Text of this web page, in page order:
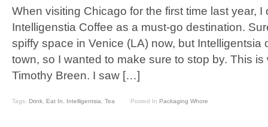
When visiting Chicago for the first time last year, I
Intelligenstia Coffee as a must-go destination.
spiffy space in Venice (LA) now, but Intelligentsia
town, so I wanted to make sure to stop by. This
Timothy Breen. I saw […]
Tags: Drink, Eat In, Intelligentsia, Tea Posted In Packaging Whore